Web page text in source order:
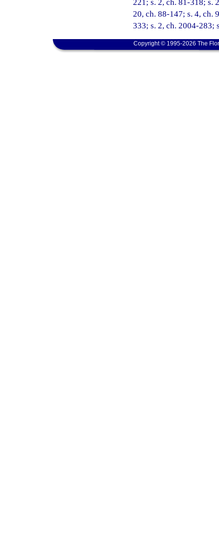
221; s. 2, ch. 81-318; s.
20, ch. 88-147; s. 4, ch.
333; s. 2, ch. 2004-283;
Copyright © 1995-2026 The